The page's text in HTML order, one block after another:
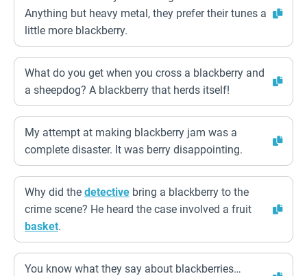
Anything but heavy metal, they prefer their tunes a
little more blackberry.
What do you get when you cross a blackberry and
a sheepdog? A blackberry that herds itself!
My attempt at making blackberry jam was a
complete disaster. It was berry disappointing.
Why did the detective bring a blackberry to the
crime scene? He heard the case involved a fruit
basket.
You know what they say about blackberries…